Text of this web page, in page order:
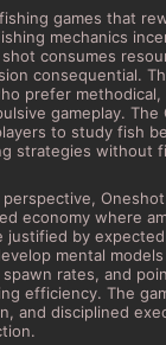
games that
mechanics
consumes
consequential.
prefer
gameplay. The
to study fish
strategies without
economy where
justified by
mental
rates, and
efficiency. The
and disciplined